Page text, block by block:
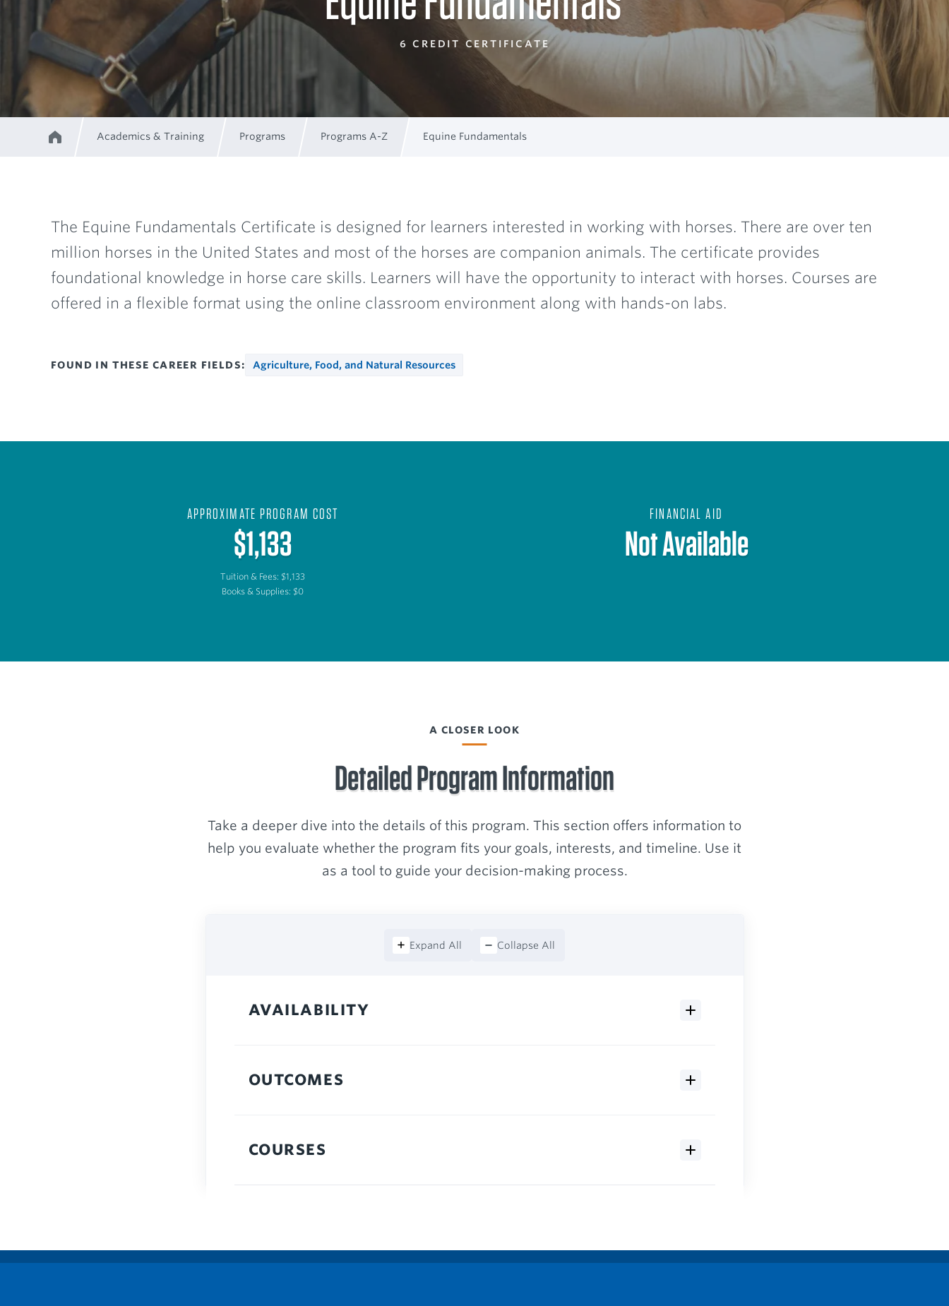
6 CREDIT CERTIFICATE
Academics & Training Programs Programs A-Z Equine Fundamentals
Program
Description
The Equine Fundamentals Certificate is designed for learners interested in working with horses. There are over ten
million horses in the United States and most of the horses are companion animals. The certificate provides
foundational knowledge in horse care skills. Learners will have the opportunity to interact with horses. Courses are
offered in a flexible format using the online classroom environment along with hands-on labs.
FOUND IN THESE CAREER FIELDS: Agriculture, Food, and Natural Resources
APPROXIMATE PROGRAM COST
$1,133
Tuition & Fees: $1,133
Books & Supplies: $0
FINANCIAL AID
Not Available
A CLOSER LOOK
Detailed Program Information
Take a deeper dive into the details of this program. This section offers information to
help you evaluate whether the program fits your goals, interests, and timeline. Use it
as a tool to guide your decision-making process.
Expand All Collapse All
AVAILABILITY
OUTCOMES
COURSES